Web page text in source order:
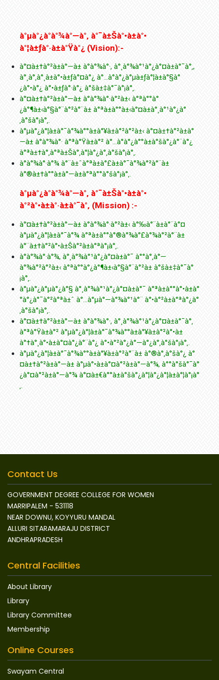
à°µà°¿à°­à°¾à°—à°‚ à°¯à±Šà°•à±à°•
à°¦à±ƒà°·à±à°Ÿà°¿ (Vision):-
à°¤à±†à°²à±à°—à± à°­à°¾à°·, à°¸à°¾à°¹à°¿à°¤à±à°¯à°‚,
à°¸à°‚à°¸à±à°•à±ƒà°¤à°¿ à°…à°­à°¿à°µà±ƒà°¦à±à°§à°
¿à°•à°¿ à°•à±ƒà°·à°¿ à°šà±‡à°¯à°¡à°‚.
à°¤à±†à°²à±à°—à± à°­à°¾à°·à°²à±‹ à°ªà°°à°
¿à°¶à±‹à°§à°¨à°²à°¨à± à°ªà±à°°à±‹à°¤à±à°¸à°¹à°¿à°
‚à°šà°¡à°‚.
à°µà°¿à°¦à±à°¯à°¾à°°à±à°¥à±à°²à°²à±‹ à°¤à±†à°²à±à°
—à± à°­à°¾à°· à°ªà°Ÿà±à°² à°…à°­à°¿à°°à±à°šà°¿à°¨à°¿
à°ªà±†à°‚à°ªà±Šà°‚à°¦à°¿à°‚à°šà°¡à°‚.
à°­à°¾à°·à°¾ à°¨à±ˆà°ªà±à°£à±à°¯à°¾à°²à°¨à±
à°®à±†à°°à±à°—à±à°ªà°°à°šà°¡à°‚.
à°µà°¿à°­à°¾à°—à°‚ à°¯à±Šà°•à±à°•
à°²à°•à±à°·à±à°¯à°‚ (Mission) :-
à°¤à±†à°²à±à°—à± à°­à°¾à°·à°²à±‹ à°‰à°¨à±à°¨à°¤
à°µà°¿à°¦à±à°¯à°¾ à°ªà±à°°à°®à°¾à°£à°¾à°²à°¨à±
à°¨à±†à°²à°•à±Šà°²à±à°ªà°¡à°‚.
à°­à°¾à°·à°¾, à°¸à°¾à°¹à°¿à°¤à±à°¯ à°°à°‚à°—
à°¾à°²à°²à±‹ à°ªà°°à°¿à°¶à±‹à°§à°¨à°²à± à°šà±‡à°¯à°
¡à°‚.
à°µà°¿à°µà°¿à°§ à°¸à°¾à°¹à°¿à°¤à±à°¯ à°ªà±à°°à°•à±à°
°à°¿à°¯à°²à°ªà±ˆ à°…à°µà°—à°¾à°¹à°¨ à°•à°²à±à°ªà°¿à°
‚à°šà°¡à°‚.
à°¤à±†à°²à±à°—à± à°­à°¾à°·, à°¸à°¾à°¹à°¿à°¤à±à°¯à°‚
à°ªà°Ÿà±à°² à°µà°¿à°¦à±à°¯à°¾à°°à±à°¥à±à°²à°•à±
à°†à°¸à°•à±à°¤à°¿à°¨à°¿ à°•à°²à°¿à°—à°¿à°‚à°šà°¡à°‚.
à°µà°¿à°¦à±à°¯à°¾à°°à±à°¥à±à°²à°¨à± à°®à°‚à°šà°¿ à°
¤à±†à°²à±à°—à± à°µà°•à±à°¤à°²à±à°—à°¾, à°°à°šà°¯à°
¿à°¤à°²à±à°—à°¾ à°¤à±€à°°à±à°šà°¿à°¦à°¿à°¦à±à°¦à°¡à°
‚.
Contact Us
GOVERNMENT DEGREE COLLEGE FOR WOMEN
MARRIPALEM - 531118
NEAR DOWNU, KOYYURU MANDAL
ALLURI SITARAMARAJU DISTRICT
ANDHRAPRADESH
Central Facilities
About Library
Library
Library Committee
Membership
Online Courses
Swayam Central